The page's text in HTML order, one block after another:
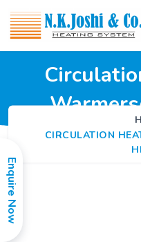
CIRCULATION
Enquire Now